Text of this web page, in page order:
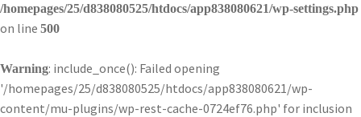
/homepages/25/d838080525/htdocs/app838080621/wp-settings.php
on line 500
Warning: include_once(): Failed opening
'/homepages/25/d838080525/htdocs/app838080621/wp-
content/mu-plugins/wp-rest-cache-0724ef76.php' for inclusion